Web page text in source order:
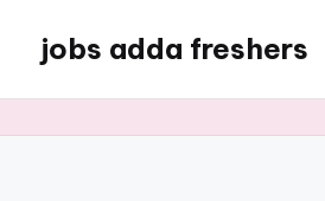
jobs adda freshers